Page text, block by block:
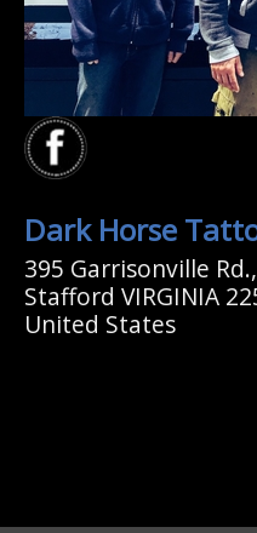
Dark Horse
395 Garrisonville
Stafford VIRGINIA
United States